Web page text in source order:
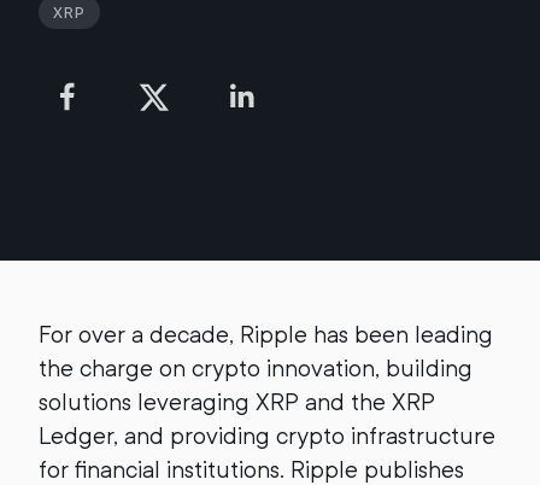
XRP
For over a decade, Ripple has been leading
the charge on crypto innovation, building
solutions leveraging XRP and the XRP
Ledger, and providing crypto infrastructure
for financial institutions. Ripple publishes